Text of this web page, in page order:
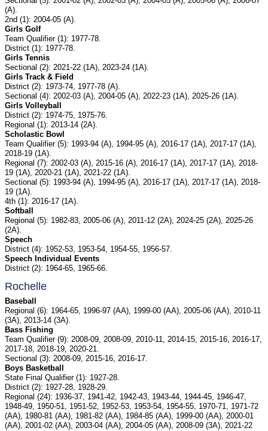
(A).
2nd (1): 2004-05 (A).
Girls Golf
Team Qualifier (1): 1977-78.
District (1): 1977-78.
Girls Tennis
Sectional (2): 2021-22 (1A), 2023-24 (1A).
Girls Track & Field
District (2): 1973-74, 1977-78 (A).
Sectional (4): 2002-03 (A), 2004-05 (A), 2022-23 (1A), 2025-26 (1A).
Girls Volleyball
District (2): 1974-75, 1975-76.
Regional (1): 2013-14 (2A).
Scholastic Bowl
Team Qualifier (5): 1993-94 (A), 1994-95 (A), 2016-17 (1A), 2017-17 (1A),
2018-19 (1A).
Regional (7): 2002-03 (A), 2015-16 (A), 2016-17 (1A), 2017-17 (1A), 2018-
19 (1A), 2020-21 (1A), 2021-22 (1A).
Sectional (5): 1993-94 (A), 1994-95 (A), 2016-17 (1A), 2017-17 (1A), 2018-
19 (1A).
4th (1): 2016-17 (1A).
Softball
Regional (5): 1982-83, 2005-06 (A), 2011-12 (2A), 2024-25 (2A), 2025-26
(2A).
Speech
District (4): 1952-53, 1953-54, 1954-55, 1956-57.
Speech Individual Events
District (2): 1964-65, 1965-66.
Rochelle
Baseball
Regional (6): 1964-65, 1996-97 (AA), 1999-00 (AA), 2005-06 (AA), 2010-11
(3A), 2013-14 (3A).
Bass Fishing
Team Qualifier (9): 2008-09, 2008-09, 2010-11, 2014-15, 2015-16, 2016-17,
2017-18, 2018-19, 2020-21.
Sectional (3): 2008-09, 2015-16, 2016-17.
Boys Basketball
State Final Qualifier (1): 1927-28.
District (2): 1927-28, 1928-29.
Regional (24): 1936-37, 1941-42, 1942-43, 1943-44, 1944-45, 1946-47,
1948-49, 1950-51, 1951-52, 1952-53, 1953-54, 1954-55, 1970-71, 1971-72
(AA), 1980-81 (AA), 1981-82 (AA), 1984-85 (AA), 1999-00 (AA), 2000-01
(AA), 2001-02 (AA), 2003-04 (AA), 2004-05 (AA), 2008-09 (3A), 2021-22